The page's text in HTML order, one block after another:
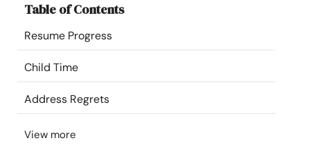
Resources
Community
Find a Therapist
Language
Table of Contents
Resume Progress
Child Time
Address Regrets
View more